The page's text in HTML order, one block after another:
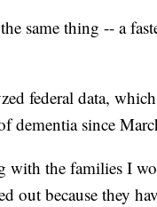
same thing -- a
federal data,
dementia since
with the families I
out because they